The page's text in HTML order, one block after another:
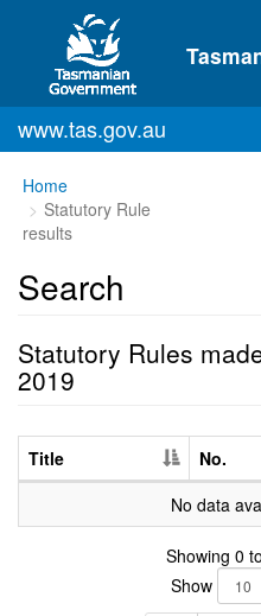
Skip to main content
www.tas.gov.au
Home
Statutory Rule
results
Search
Statutory Rules
2019
Title No.
No data
Showing 0
Show